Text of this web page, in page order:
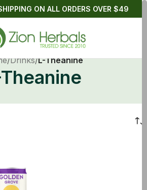
ON ALL ORDERS OVER $49
/Drinks/L-Theanine